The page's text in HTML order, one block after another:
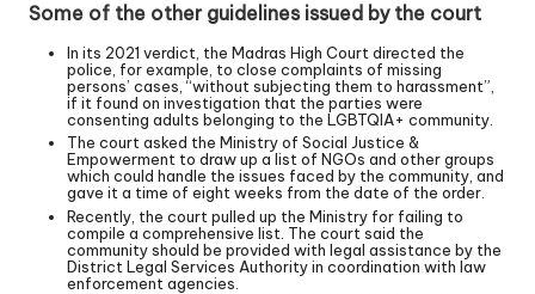
Some of the other guidelines issued by the court
In its 2021 verdict, the Madras High Court directed the
police, for example, to close complaints of missing
persons’ cases, “without subjecting them to harassment”,
if it found on investigation that the parties were
consenting adults belonging to the LGBTQIA+ community.
The court asked the Ministry of Social Justice &
Empowerment to draw up a list of NGOs and other groups
which could handle the issues faced by the community, and
gave it a time of eight weeks from the date of the order.
Recently, the court pulled up the Ministry for failing to
compile a comprehensive list. The court said the
community should be provided with legal assistance by the
District Legal Services Authority in coordination with law
enforcement agencies.